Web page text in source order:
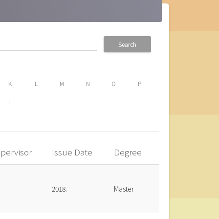
Search
K L M N O P
i
Issue Date Degree
2018. Master